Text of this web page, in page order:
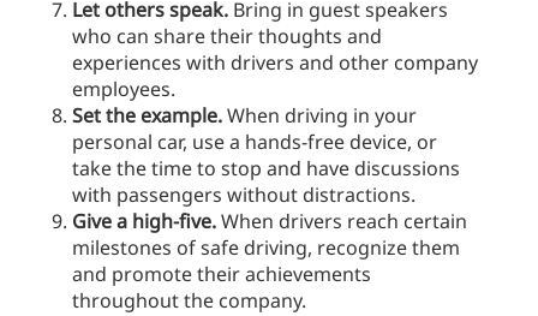
Let others speak. Bring in guest speakers
who can share their thoughts and
experiences with drivers and other company
employees.
Set the example.When driving in your
personal car, use a hands-free device, or
take the time to stop and have discussions
with passengers without distractions.
Give a high-five.When drivers reach certain
milestones of safe driving, recognize them
and promote their achievements
throughout the company.